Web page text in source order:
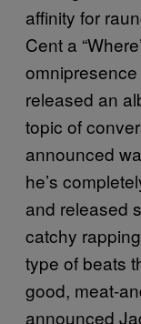
affinity for
Cent a
omnipresence
released an
topic of
announced
he’s
and released
catchy
type of beats
good, meat-
announced